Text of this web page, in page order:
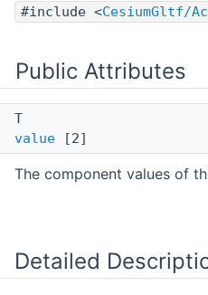
#include <CesiumGltf/
Public Attributes
T
value [2]
The component values of
Detailed